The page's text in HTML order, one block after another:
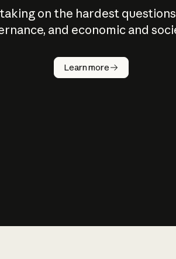
taking on the hardest
and economic and
Learn more